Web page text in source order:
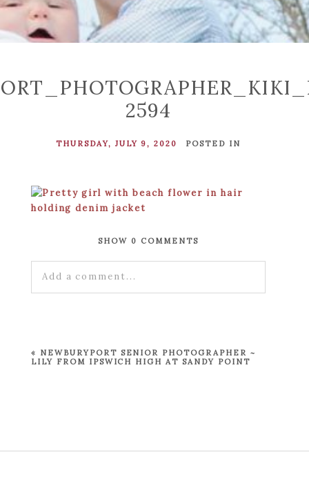
2594
THURSDAY, JULY 9, 2020 POSTED IN
SHOW 0 COMMENTS
Add a comment...
« NEWBURYPORT SENIOR PHOTOGRAPHER ~
LILY FROM IPSWICH HIGH AT SANDY POINT